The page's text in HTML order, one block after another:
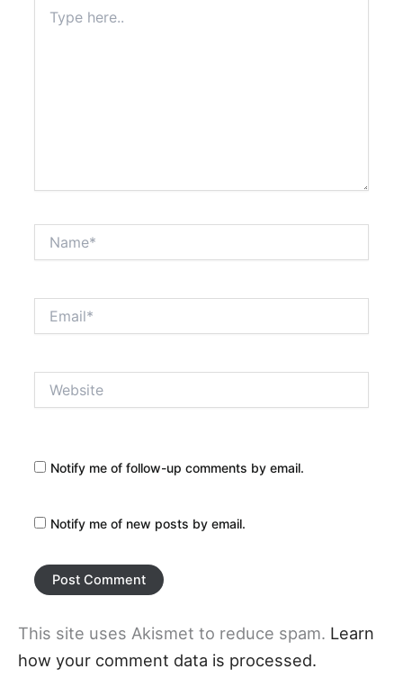
here..
Notify me of follow-up comments by email.
Notify me of new posts by email.
This site uses Akismet to reduce spam. Learn
how your comment data is processed.